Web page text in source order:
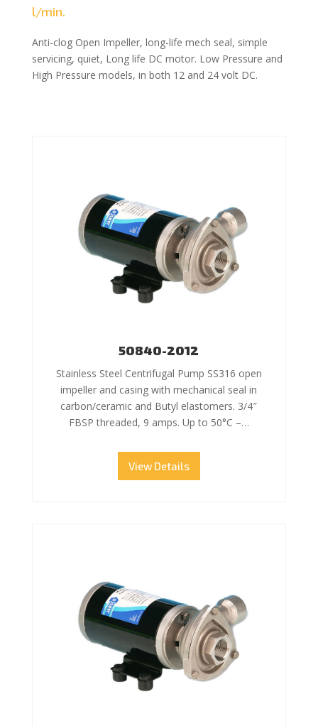
l/min.
Anti-clog Open Impeller, long-life mech seal, simple
servicing, quiet, Long life DC motor. Low Pressure and
High Pressure models, in both 12 and 24 volt DC.
50840-2012
Stainless Steel Centrifugal Pump SS316 open
impeller and casing with mechanical seal in
carbon/ceramic and Butyl elastomers. 3/4″
FBSP threaded, 9 amps. Up to 50°C –…
View Details